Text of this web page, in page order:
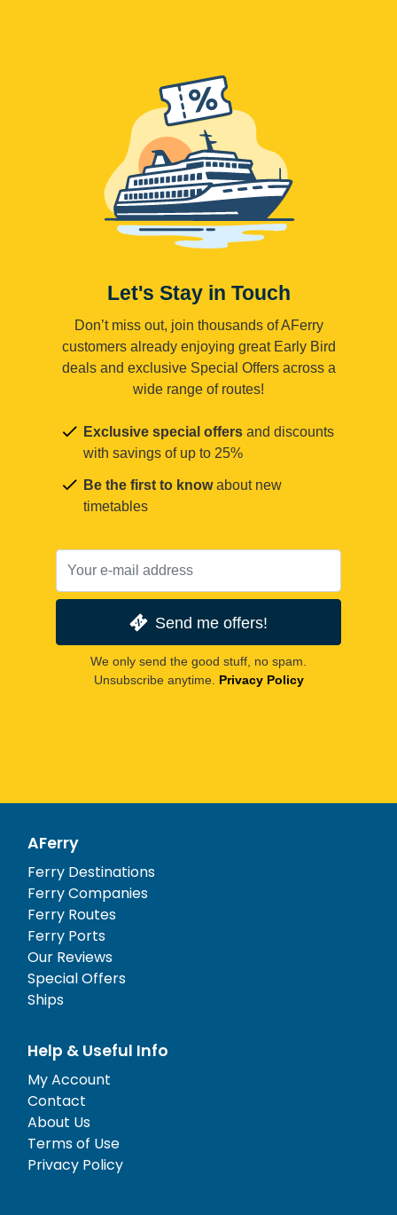
Let's Stay in Touch
Don’t miss out, join thousands of AFerry
customers already enjoying great Early Bird
deals and exclusive Special Offers across a
wide range of routes!
Exclusive special offers and discounts
with savings of up to 25%
Be the first to knowabout new
timetables
Send me offers!
We only send the good stuff, no spam.
Unsubscribe anytime. Privacy Policy
AFerry
Ferry Destinations
Ferry Companies
Ferry Routes
Ferry Ports
Our Reviews
Special Offers
Ships
Help & Useful Info
My Account
Contact
About Us
Terms of Use
Privacy Policy